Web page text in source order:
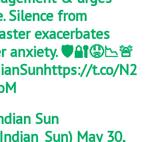
Silence from
exacerbates
anxiety. 🛡️🔐😟📉🚨
https://t.co/N2
Sun
May 30,